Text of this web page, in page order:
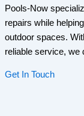
Pools-Now
repairs while
outdoor spaces.
reliable service, we
Get In Touch